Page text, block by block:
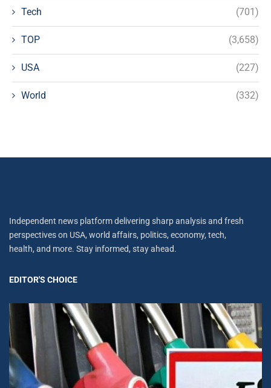
Tech (701)
TOP (3,658)
USA (227)
World (332)
Independent news platform delivering sharp analysis and fresh
perspectives on USA, world affairs, politics, economy, tech,
health, and more. Stay informed, stay ahead.
EDITOR'S CHOICE